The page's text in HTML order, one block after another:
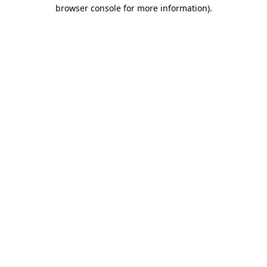
browser console for more information).